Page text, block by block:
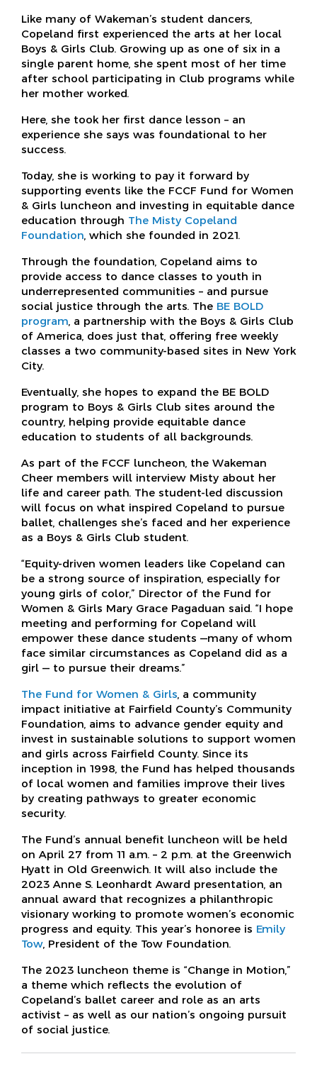
Like many of Wakeman’s student dancers,
Copeland first experienced the arts at her local
Boys & Girls Club. Growing up as one of six in a
single parent home, she spent most of her time
after school participating in Club programs while
her mother worked.
Here, she took her first dance lesson – an
experience she says was foundational to her
success.
Today, she is working to pay it forward by
supporting events like the FCCF Fund for Women
& Girls luncheon and investing in equitable dance
education through The Misty Copeland
Foundation , which she founded in 2021.
Through the foundation, Copeland aims to
provide access to dance classes to youth in
underrepresented communities – and pursue
social justice through the arts. The BE BOLD
program , a partnership with the Boys & Girls Club
of America, does just that, offering free weekly
classes a two community-based sites in New York
City.
Eventually, she hopes to expand the BE BOLD
program to Boys & Girls Club sites around the
country, helping provide equitable dance
education to students of all backgrounds.
As part of the FCCF luncheon, the Wakeman
Cheer members will interview Misty about her
life and career path. The student-led discussion
will focus on what inspired Copeland to pursue
ballet, challenges she’s faced and her experience
as a Boys & Girls Club student.
“Equity-driven women leaders like Copeland can
be a strong source of inspiration, especially for
young girls of color,” Director of the Fund for
Women & Girls Mary Grace Pagaduan said. “I hope
meeting and performing for Copeland will
empower these dance students —many of whom
face similar circumstances as Copeland did as a
girl — to pursue their dreams.”
The Fund for Women & Girls , a community
impact initiative at Fairfield County’s Community
Foundation, aims to advance gender equity and
invest in sustainable solutions to support women
and girls across Fairfield County. Since its
inception in 1998, the Fund has helped thousands
of local women and families improve their lives
by creating pathways to greater economic
security.
The Fund’s annual benefit luncheon will be held
on April 27 from 11 a.m. – 2 p.m. at the Greenwich
Hyatt in Old Greenwich. It will also include the
2023 Anne S. Leonhardt Award presentation, an
annual award that recognizes a philanthropic
visionary working to promote women’s economic
progress and equity. This year’s honoree is Emily
Tow , President of the Tow Foundation.
The 2023 luncheon theme is “Change in Motion,”
a theme which reflects the evolution of
Copeland’s ballet career and role as an arts
activist – as well as our nation’s ongoing pursuit
of social justice.